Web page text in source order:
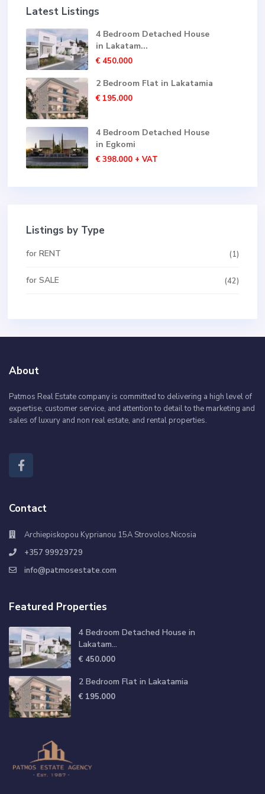
Latest Listings
4 Bedroom Detached House
in Lakatam...
€ 450.000
2 Bedroom Flat in Lakatamia
€ 195.000
4 Bedroom Detached House
in Egkomi
€ 398.000 + VAT
Listings by Type
for RENT (1)
for SALE (42)
About
Patmos Real Estate company is committed to delivering a high level of
expertise, customer service, and attention to detail to the marketing and
sales of luxury and non real estate, and rental properties.
Contact
Archiepiskopou Kyprianou 15A Strovolos,Nicosia
+357 99929729
info@patmosestate.com
Featured Properties
4 Bedroom Detached House in
Lakatam...
€ 450.000
2 Bedroom Flat in Lakatamia
€ 195.000